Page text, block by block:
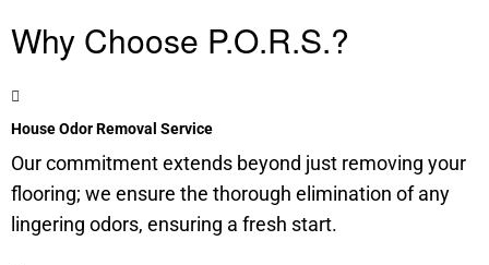
Why Choose P.O.R.S.?
House Odor Removal Service
Our commitment extends beyond just removing your
flooring; we ensure the thorough elimination of any
lingering odors, ensuring a fresh start.